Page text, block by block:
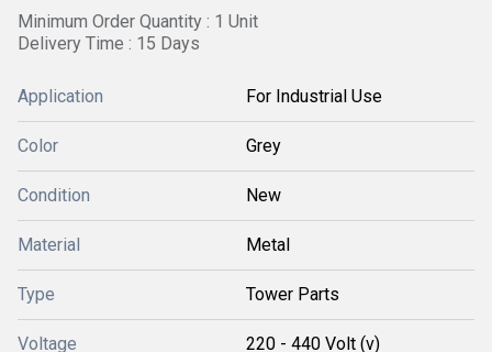
Minimum Order Quantity : 1 Unit
Delivery Time : 15 Days
Application For Industrial Use
Color Grey
Condition New
Material Metal
Type Tower Parts
Voltage 220 - 440 Volt (v)